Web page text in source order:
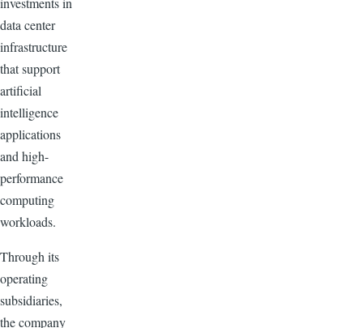
data center
infrastructure
that support
artificial
intelligence
applications
and high-
performance
computing
workloads.
Through its
operating
subsidiaries,
the company